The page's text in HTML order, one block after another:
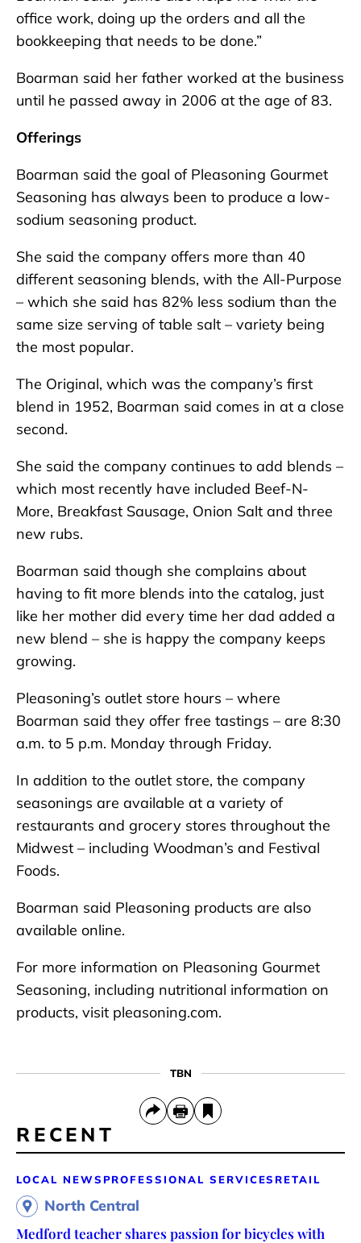
office work, doing up the orders and all the
bookkeeping that needs to be done.”
Boarman said her father worked at the business
until he passed away in 2006 at the age of 83.
Offerings
Boarman said the goal of Pleasoning Gourmet
Seasoning has always been to produce a low-
sodium seasoning product.
She said the company offers more than 40
different seasoning blends, with the All-Purpose
– which she said has 82% less sodium than the
same size serving of table salt – variety being
the most popular.
The Original, which was the company’s first
blend in 1952, Boarman said comes in at a close
second.
She said the company continues to add blends –
which most recently have included Beef-N-
More, Breakfast Sausage, Onion Salt and three
new rubs.
Boarman said though she complains about
having to fit more blends into the catalog, just
like her mother did every time her dad added a
new blend – she is happy the company keeps
growing.
Pleasoning’s outlet store hours – where
Boarman said they offer free tastings – are 8:30
a.m. to 5 p.m. Monday through Friday.
In addition to the outlet store, the company
seasonings are available at a variety of
restaurants and grocery stores throughout the
Midwest – including Woodman’s and Festival
Foods.
Boarman said Pleasoning products are also
available online.
For more information on Pleasoning Gourmet
Seasoning, including nutritional information on
products, visit pleasoning.com.
TBN
RECENT
LOCAL NEWS PROFESSIONAL SERVICES RETAIL
North Central
Medford teacher shares passion for bicycles with